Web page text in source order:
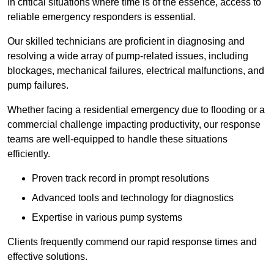
In critical situations where time is of the essence, access to
reliable emergency responders is essential.
Our skilled technicians are proficient in diagnosing and
resolving a wide array of pump-related issues, including
blockages, mechanical failures, electrical malfunctions, and
pump failures.
Whether facing a residential emergency due to flooding or a
commercial challenge impacting productivity, our response
teams are well-equipped to handle these situations
efficiently.
Proven track record in prompt resolutions
Advanced tools and technology for diagnostics
Expertise in various pump systems
Clients frequently commend our rapid response times and
effective solutions.